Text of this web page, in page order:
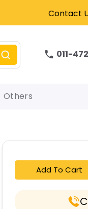
Contact
011-
Others
Add To Cart